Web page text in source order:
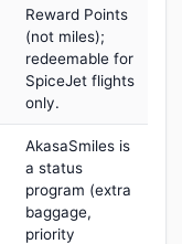
Reward Points
(not miles);
redeemable for
SpiceJet flights
only.
AkasaSmiles is
a status
program (extra
baggage,
priority